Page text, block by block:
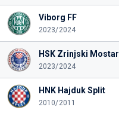
Viborg FF
2023/2024
HSK Zrinjski Mostar
2023/2024
HNK Hajduk Split
2010/2011